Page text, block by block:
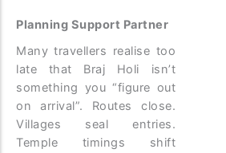
Planning Support Partner
Many travellers realise too
late that Braj Holi isn’t
something you “figure out
on arrival”. Routes close.
Villages seal entries.
Temple timings shift